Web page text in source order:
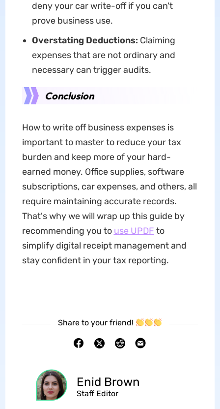
deny your car write-off if you can't
prove business use.
Overstating Deductions: Claiming
expenses that are not ordinary and
necessary can trigger audits.
Conclusion
How to write off business expenses is
important to master to reduce your tax
burden and keep more of your hard-
earned money. Office supplies, software
subscriptions, car expenses, and others, all
require maintaining accurate records.
That's why we will wrap up this guide by
recommending you to use UPDF to
simplify digital receipt management and
stay confident in your tax reporting.
Share to your friend!
Enid Brown
Staff Editor